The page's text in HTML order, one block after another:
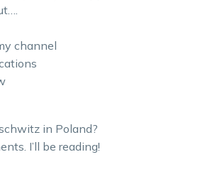
channel
in Poland?
I’ll be reading!